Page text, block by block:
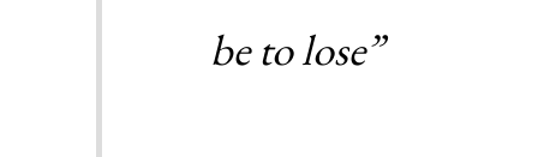
be to lose”